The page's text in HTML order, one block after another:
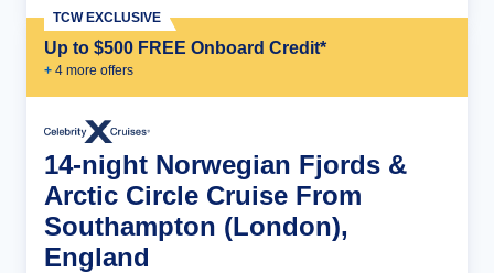
Up to $500 FREE Onboard Credit*
+ 4 more offers
TCW EXCLUSIVE
14-night Norwegian Fjords &
Arctic Circle Cruise From
Southampton (London),
England